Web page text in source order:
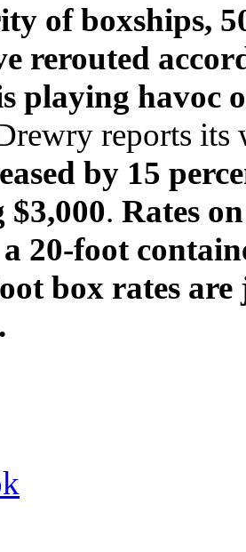
of boxships,
rerouted
playing havoc
reports
by 15
$3,000. Rates
20-foot
box rates